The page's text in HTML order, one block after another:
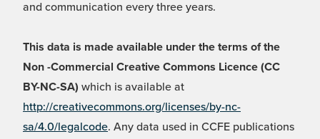
and communication every three years.
This data is made available under the terms of the
Non -Commercial Creative Commons Licence (CC
BY-NC-SA) which is available at
http://creativecommons.org/licenses/by-nc-
sa/4.0/legalcode. Any data used in CCFE publications